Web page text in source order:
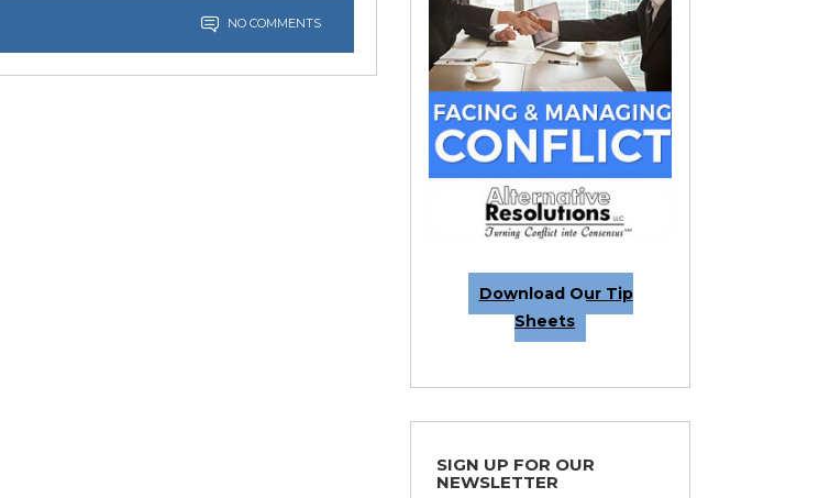
NO COMMENTS
Download Our Tip
Sheets
SIGN UP FOR OUR
NEWSLETTER